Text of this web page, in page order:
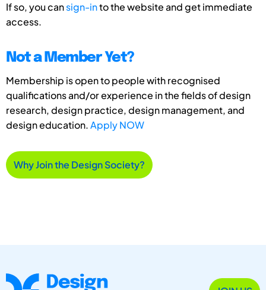
If so, you cansign-into the website and get immediate
access.
Not a Member Yet?
Membership is open to people with recognised
qualifications and/or experience in the fields of design
research, design practice, design management, and
design education.Apply NOW
Why Join the Design Society?